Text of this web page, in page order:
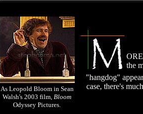
As Leopold Bloom in Sean
Walsh's 2003 film, Bloom
Odyssey Pictures.
O
the
"hangdog"
case, there's